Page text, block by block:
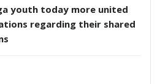
youth today more united
regarding their shared